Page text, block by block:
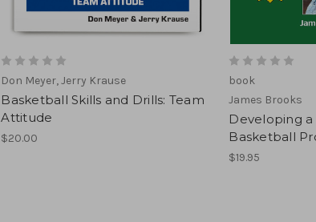
Don Meyer, Jerry Krause
Basketball Skills and Drills: Team
Attitude
$20.00
book
James Brooks
Developing a
Basketball
$19.95